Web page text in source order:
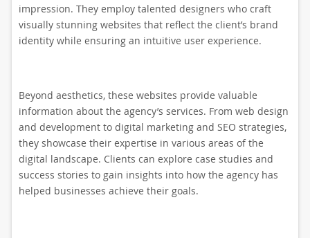
impression. They employ talented designers who craft
visually stunning websites that reflect the client’s brand
identity while ensuring an intuitive user experience.
Beyond aesthetics, these websites provide valuable
information about the agency’s services. From web design
and development to digital marketing and SEO strategies,
they showcase their expertise in various areas of the
digital landscape. Clients can explore case studies and
success stories to gain insights into how the agency has
helped businesses achieve their goals.